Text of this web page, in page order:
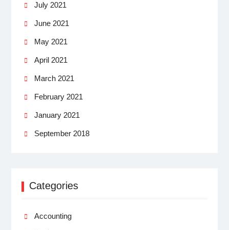
July 2021
June 2021
May 2021
April 2021
March 2021
February 2021
January 2021
September 2018
Categories
Accounting